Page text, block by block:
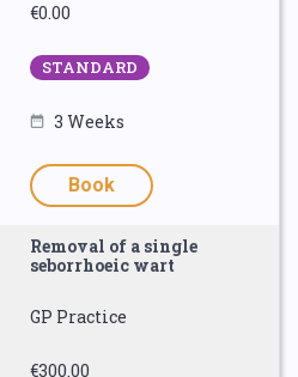
€0.00
STANDARD
3 Weeks
Book
Removal of a single
seborrhoeic wart
GP Practice
€300.00